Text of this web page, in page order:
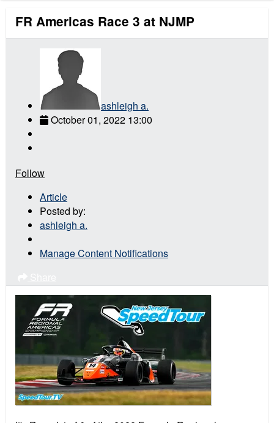
FR Americas Race 3 at NJMP
ashleigh a.
October 01, 2022 13:00
Follow
Article
Posted by:
ashleigh a.
Manage Content Notifications